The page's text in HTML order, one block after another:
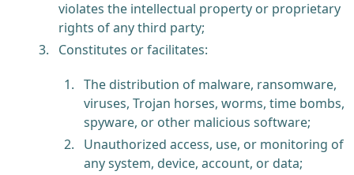
violates the intellectual property or proprietary
rights of any third party;
Constitutes or facilitates:
The distribution of malware, ransomware,
viruses, Trojan horses, worms, time bombs,
spyware, or other malicious software;
Unauthorized access, use, or monitoring of
any system, device, account, or data;